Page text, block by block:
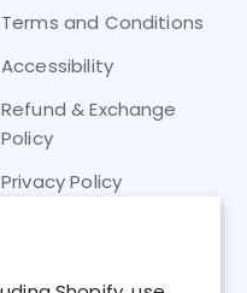
Terms and Conditions
Accessibility
Refund & Exchange
Policy
Privacy Policy